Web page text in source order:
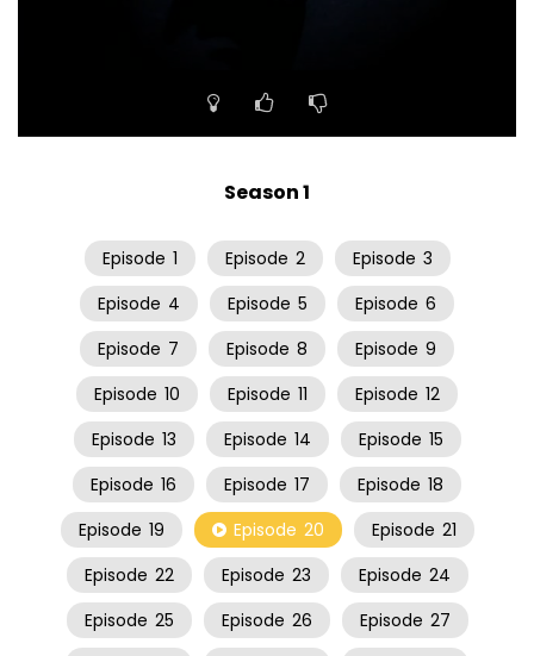
Season 1
Episode 1 Episode 2 Episode 3
Episode 4 Episode 5 Episode 6
Episode 7 Episode 8 Episode 9
Episode 10 Episode 11 Episode 12
Episode 13 Episode 14 Episode 15
Episode 16 Episode 17 Episode 18
Episode 19 Episode 20 Episode 21
Episode 22 Episode 23 Episode 24
Episode 25 Episode 26 Episode 27